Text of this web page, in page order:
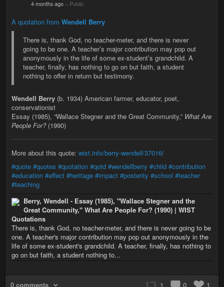
4 months ago – Public
A quotation from Wendell Berry
There is, thank God, no teacher-meter, and there is never
going to be one. A teacher’s major contribution may pop out
anonymously in the life of some ex-student’s grandchild. A
teacher, finally, has nothing to go on but faith, a student
nothing to offer in return but testimony.
Wendell Berry (b. 1934) American farmer, educator, poet,
conservationist
Essay (1985), “Wallace Stegner and the Great Community,” What Are
People For?(1990)
More about this quote: wist.info/berry-wendell/37016/
#quote #quotes #quotation #qotd #wendellberry #child #contribution
#education #effect #heritage #impact #posterity #school #teacher
#teaching
Berry, Wendell - Essay (1985), "Wallace Stegner and the
Great Community," What Are People For? (1990) | WIST
Quotations
There is, thank God, no teacher-meter, and there is never going to be
one. A teacher's major contribution may pop out anonymously in the
life of some ex-student's grandchild. A teacher, finally, has nothing to
go on but faith, a student nothing to...
0 comments 1 0 1